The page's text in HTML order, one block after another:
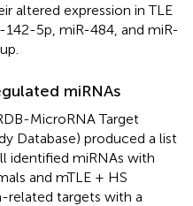
altered expression in TLE
5p, miR-484, and miR-
miRNAs
MicroRNA Target
Database) produced a list
identified miRNAs with
and mTLE + HS
related targets with a